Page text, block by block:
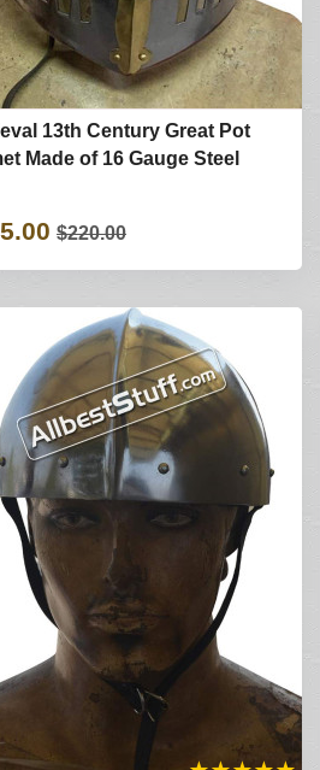
13th Century Great Pot
Made of 16 Gauge Steel
$220.00